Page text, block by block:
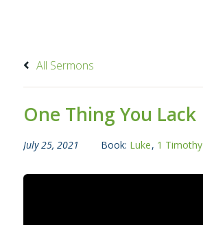
All Sermons
One Thing You Lack
July 25, 2021 Book: Luke, 1 Timothy